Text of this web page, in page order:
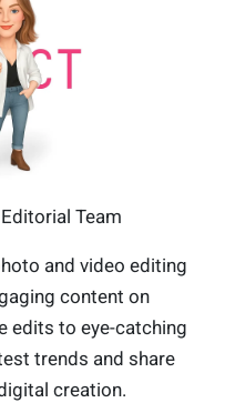
Team
and video editing
content on
edits to eye-catching
trends and share
creation.